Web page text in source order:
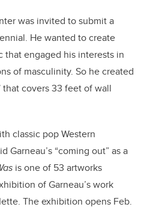
was invited to submit a
He wanted to create
engaged his interests in
of masculinity. So he created
covers 33 feet of wall
classic pop Western
Garneau’s “coming out” as a
is one of 53 artworks
of Garneau’s work
The exhibition opens Feb.